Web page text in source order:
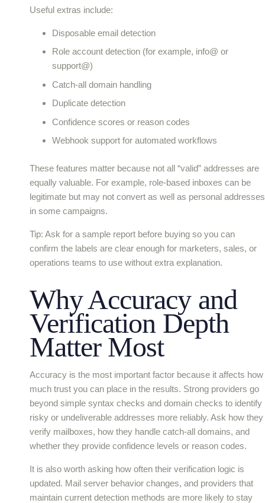
Useful extras include:
Disposable email detection
Role account detection (for example, info@ or
support@)
Catch-all domain handling
Duplicate detection
Confidence scores or reason codes
Webhook support for automated workflows
These features matter because not all “valid” addresses are
equally valuable. For example, role-based inboxes can be
legitimate but may not convert as well as personal addresses
in some campaigns.
Tip: Ask for a sample report before buying so you can
confirm the labels are clear enough for marketers, sales, or
operations teams to use without extra explanation.
Why Accuracy and
Verification Depth
Matter Most
Accuracy is the most important factor because it affects how
much trust you can place in the results. Strong providers go
beyond simple syntax checks and domain checks to identify
risky or undeliverable addresses more reliably. Ask how they
verify mailboxes, how they handle catch-all domains, and
whether they provide confidence levels or reason codes.
It is also worth asking how often their verification logic is
updated. Mail server behavior changes, and providers that
maintain current detection methods are more likely to stay